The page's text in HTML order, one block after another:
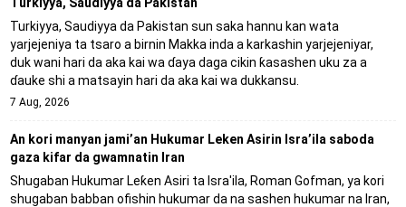
Turkiyya, Saudiyya da Pakistan sun saka hannu kan wata
yarjejeniya ta tsaro a birnin Makka inda a karkashin yarjejeniyar,
duk wani hari da aka kai wa ɗaya daga cikin ƙasashen uku za a
ɗauke shi a matsayin hari da aka kai wa dukkansu.
7 Aug, 2026
An kori manyan jami’an Hukumar Leken Asirin Isra’ila saboda
gaza kifar da gwamnatin Iran
Shugaban Hukumar Leƙen Asiri ta Isra'ila, Roman Gofman, ya kori
shugaban babban ofishin hukumar da na sashen hukumar na Iran,